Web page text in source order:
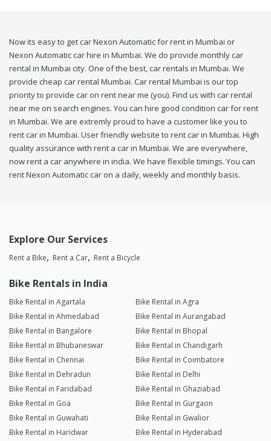
Now its easy to get car Nexon Automatic for rent in Mumbai or
Nexon Automatic car hire in Mumbai. We do provide monthly car
rental in Mumbai city. One of the best, car rentals in Mumbai. We
provide cheap car rental Mumbai. Car rental Mumbai is our top
priority to provide car on rent near me (you). Find us with car rental
near me on search engines. You can hire good condition car for rent
in Mumbai. We are extremly proud to have a customer like you to
rent car in Mumbai. User friendly website to rent car in Mumbai. High
quality assurance with rent a car in Mumbai. We are everywhere,
now rent a car anywhere in india. We have flexible timings. You can
rent Nexon Automatic car on a daily, weekly and monthly basis.
Explore Our Services
Rent a Bike Rent a Car Rent a Bicycle
Bike Rentals in India
Bike Rental in Agartala
Bike Rental in Agra
Bike Rental in Ahmedabad
Bike Rental in Aurangabad
Bike Rental in Bangalore
Bike Rental in Bhopal
Bike Rental in Bhubaneswar
Bike Rental in Chandigarh
Bike Rental in Chennai
Bike Rental in Coimbatore
Bike Rental in Dehradun
Bike Rental in Delhi
Bike Rental in Faridabad
Bike Rental in Ghaziabad
Bike Rental in Goa
Bike Rental in Gurgaon
Bike Rental in Guwahati
Bike Rental in Gwalior
Bike Rental in Haridwar
Bike Rental in Hyderabad